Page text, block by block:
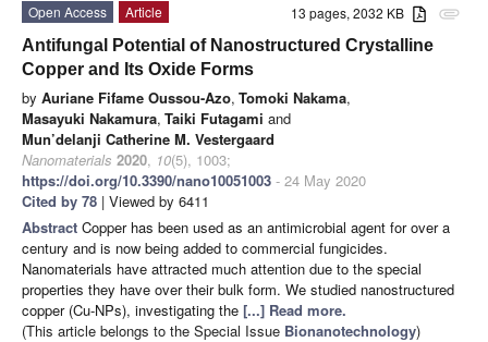
attachment
13 pages, 2032 KB
Open Access
Article
Antifungal Potential of Nanostructured Crystalline
Copper and Its Oxide Forms
by Auriane Fifame Oussou-Azo, Tomoki Nakama,
Masayuki Nakamura, Taiki Futagami and
Mun’delanji Catherine M. Vestergaard
Nanomaterials 2020, 10(5), 1003;
https://doi.org/10.3390/nano10051003 - 24 May 2020
Cited by 78 | Viewed by 6411
Abstract Copper has been used as an antimicrobial agent for over a
century and is now being added to commercial fungicides.
Nanomaterials have attracted much attention due to the special
properties they have over their bulk form. We studied nanostructured
copper (Cu-NPs), investigating the [...] Read more.
(This article belongs to the Special Issue Bionanotechnology)